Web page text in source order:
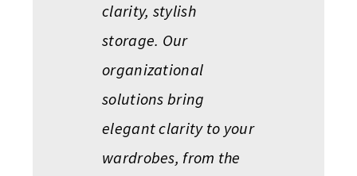
clarity, stylish
storage. Our
organizational
solutions bring
elegant clarity to your
wardrobes, from the